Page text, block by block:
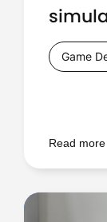
Game
Read more